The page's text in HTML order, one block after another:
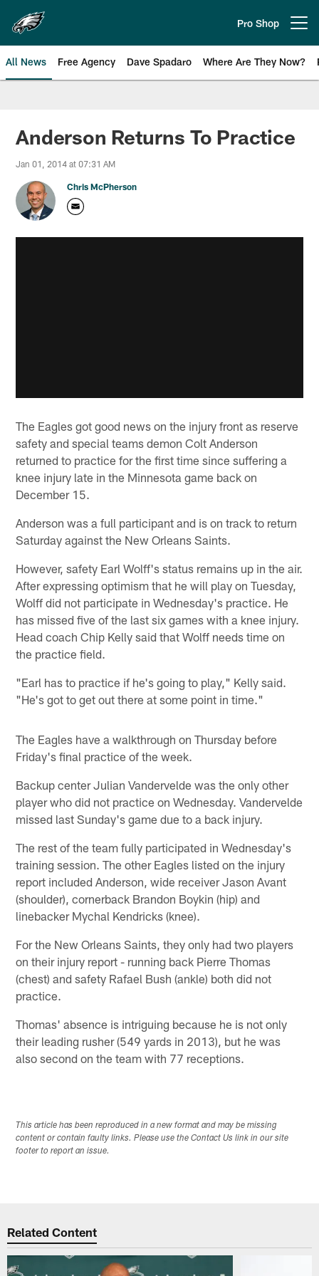
main
content
Pro Shop
All News Free Agency Dave Spadaro Where Are They Now?
Philadelphia Eagles News
Anderson Returns To Practice
Jan 01, 2014 at 07:31 AM
Chris McPherson
The Eagles got good news on the injury front as reserve
safety and special teams demon Colt Anderson
returned to practice for the first time since suffering a
knee injury late in the Minnesota game back on
December 15.
Anderson was a full participant and is on track to return
Saturday against the New Orleans Saints.
However, safety Earl Wolff's status remains up in the air.
After expressing optimism that he will play on Tuesday,
Wolff did not participate in Wednesday's practice. He
has missed five of the last six games with a knee injury.
Head coach Chip Kelly said that Wolff needs time on
the practice field.
"Earl has to practice if he's going to play," Kelly said.
"He's got to get out there at some point in time."
The Eagles have a walkthrough on Thursday before
Friday's final practice of the week.
Backup center Julian Vandervelde was the only other
player who did not practice on Wednesday. Vandervelde
missed last Sunday's game due to a back injury.
The rest of the team fully participated in Wednesday's
training session. The other Eagles listed on the injury
report included Anderson, wide receiver Jason Avant
(shoulder), cornerback Brandon Boykin (hip) and
linebacker Mychal Kendricks (knee).
For the New Orleans Saints, they only had two players
on their injury report - running back Pierre Thomas
(chest) and safety Rafael Bush (ankle) both did not
practice.
Thomas' absence is intriguing because he is not only
their leading rusher (549 yards in 2013), but he was
also second on the team with 77 receptions.
This article has been reproduced in a new format and may be missing
content or contain faulty links. Please use the Contact Us link in our site
footer to report an issue.
Related Content